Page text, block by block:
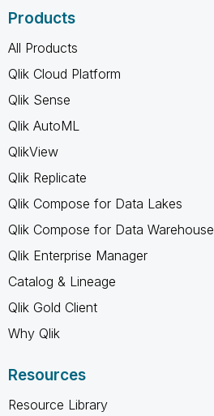
Products
All Products
Qlik Cloud Platform
Qlik Sense
Qlik AutoML
QlikView
Qlik Replicate
Qlik Compose for Data Lakes
Qlik Compose for Data Warehouse
Qlik Enterprise Manager
Catalog & Lineage
Qlik Gold Client
Why Qlik
Resources
Resource Library